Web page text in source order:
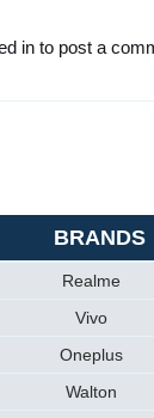
in to post a
BRANDS
Realme
Vivo
Oneplus
Walton